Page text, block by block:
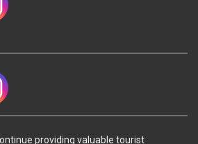
providing valuable tourist